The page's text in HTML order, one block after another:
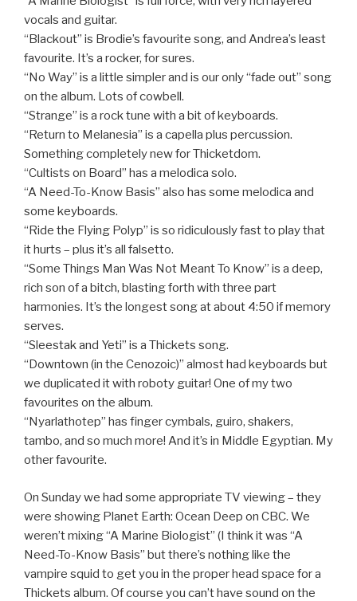
vocals and guitar.
“Blackout” is Brodie’s favourite song, and Andrea’s least
favourite. It’s a rocker, for sures.
“No Way” is a little simpler and is our only “fade out” song
on the album. Lots of cowbell.
“Strange” is a rock tune with a bit of keyboards.
“Return to Melanesia” is a capella plus percussion.
Something completely new for Thicketdom.
“Cultists on Board” has a melodica solo.
“A Need-To-Know Basis” also has some melodica and
some keyboards.
“Ride the Flying Polyp” is so ridiculously fast to play that
it hurts – plus it’s all falsetto.
“Some Things Man Was Not Meant To Know” is a deep,
rich son of a bitch, blasting forth with three part
harmonies. It’s the longest song at about 4:50 if memory
serves.
“Sleestak and Yeti” is a Thickets song.
“Downtown (in the Cenozoic)” almost had keyboards but
we duplicated it with roboty guitar! One of my two
favourites on the album.
“Nyarlathotep” has finger cymbals, guiro, shakers,
tambo, and so much more! And it’s in Middle Egyptian. My
other favourite.
On Sunday we had some appropriate TV viewing – they
were showing Planet Earth: Ocean Deep on CBC. We
weren’t mixing “A Marine Biologist” (I think it was “A
Need-To-Know Basis” but there’s nothing like the
vampire squid to get you in the proper head space for a
Thickets album. Of course you can’t have sound on the